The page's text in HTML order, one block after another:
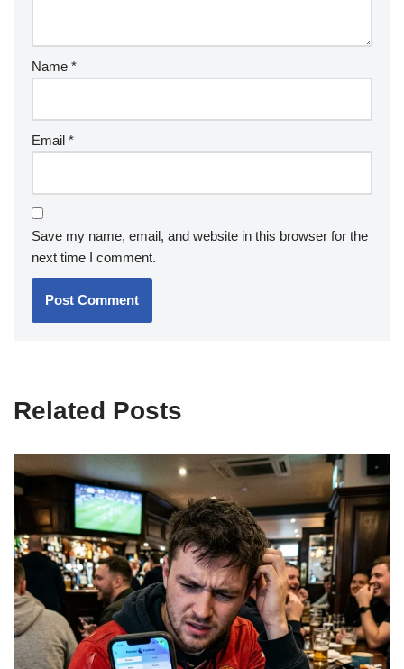
Name *
Email *
Save my name, email, and website in this browser for the
next time I comment.
Related Posts